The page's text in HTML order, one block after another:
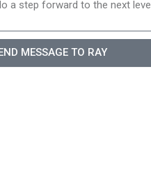
MESSAGE TO RAY